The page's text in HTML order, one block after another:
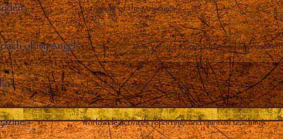
– Instrument of the Messages
of my Angel– How Vassula’s Guardian Angel
– Broadcasts the Messages
– Worldwide activities reportings and spiritual teachings